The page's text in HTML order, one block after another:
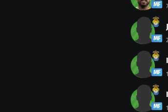
MF
MF
MF
MF